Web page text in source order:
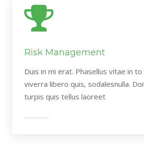
Risk Management
Duis in mi erat. Phasellus vitae in
viverra libero quis, sodalesnulla.
turpis quis tellus laoreet